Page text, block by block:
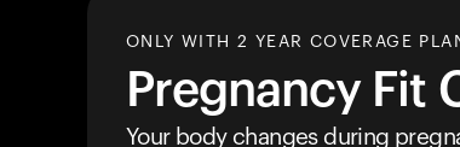
ONLY WITH 2 YEAR COVERAGE
Pregnancy Fit
Your body changes during